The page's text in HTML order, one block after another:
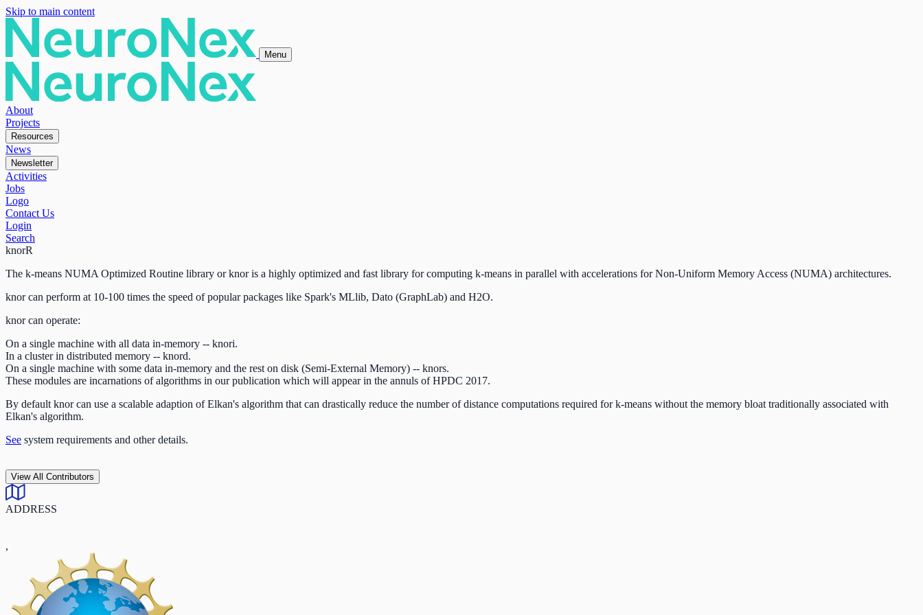
Skip to main content
Menu
About
Projects
Resources
News
Newsletter
Activities
Jobs
Logo
Contact Us
Login
Search
knorR
The k-means NUMA Optimized Routine library or knor is a highly optimized and fast library for computing k-means in parallel with accelerations for Non-Uniform Memory Access (NUMA) architectures.
knor can perform at 10-100 times the speed of popular packages like Spark's MLlib, Dato (GraphLab) and H2O.
knor can operate:
On a single machine with all data in-memory -- knori.
In a cluster in distributed memory -- knord.
On a single machine with some data in-memory and the rest on disk (Semi-External Memory) -- knors.
These modules are incarnations of algorithms in our publication which will appear in the annuls of HPDC 2017.
By default knor can use a scalable adaption of Elkan's algorithm that can drastically reduce the number of distance computations required for k-means without the memory bloat traditionally associated with
Elkan's algorithm.
See system requirements and other details.
View All Contributors
ADDRESS
,